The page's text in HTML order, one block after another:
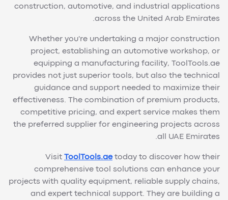
construction, automotive, and industrial applications
across the United Arab Emirates.
Whether you're undertaking a major construction
project, establishing an automotive workshop, or
equipping a manufacturing facility, ToolTools.ae
provides not just superior tools, but also the technical
guidance and support needed to maximize their
effectiveness. The combination of premium products,
competitive pricing, and expert service makes them
the preferred supplier for engineering projects across
all UAE Emirates.
Visit ToolTools.aetoday to discover how their
comprehensive tool solutions can enhance your
projects with quality equipment, reliable supply chains,
and expert technical support. They are building a